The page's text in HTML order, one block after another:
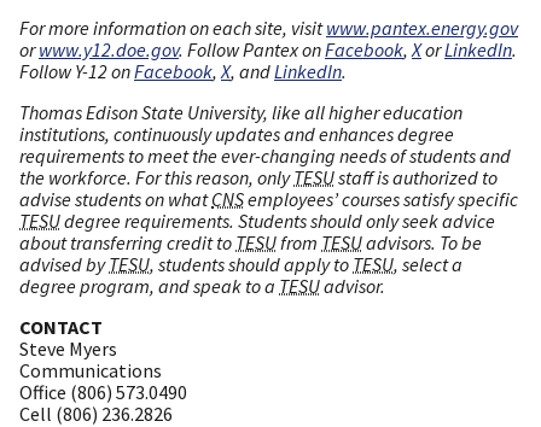
For more information on each site, visitwww.pantex.energy.gov
orwww.y12.doe.gov. Follow Pantex onFacebook, XorLinkedIn.
Follow Y-12 onFacebook, X, andLinkedIn.
Thomas Edison State University, like all higher education
institutions, continuously updates and enhances degree
requirements to meet the ever-changing needs of students and
the workforce. For this reason, onlyTESUstaff is authorized to
advise students on whatCNSemployees’ courses satisfy specific
TESUdegree requirements. Students should only seek advice
about transferring credit to TESU from TESUadvisors. To be
advised byTESU, students should apply to TESU, select a
degree program, and speak to a TESUadvisor.
CONTACT
Steve Myers
Communications
Office (806) 573.0490
Cell (806) 236.2826